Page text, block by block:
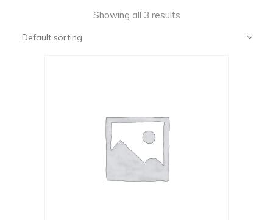
Showing all 3 results
Default sorting